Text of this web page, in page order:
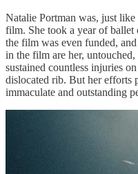
Natalie Portman was, just like
film. She took a year of ballet
the film was even funded,
in the film are her,
sustained countless injuries
dislocated rib. But her efforts
immaculate and outstanding